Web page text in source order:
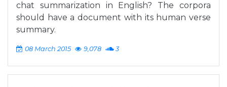
chat summarization in English? The corpora
should have a document with its human verse
summary.
08 March 2015 9,078 3